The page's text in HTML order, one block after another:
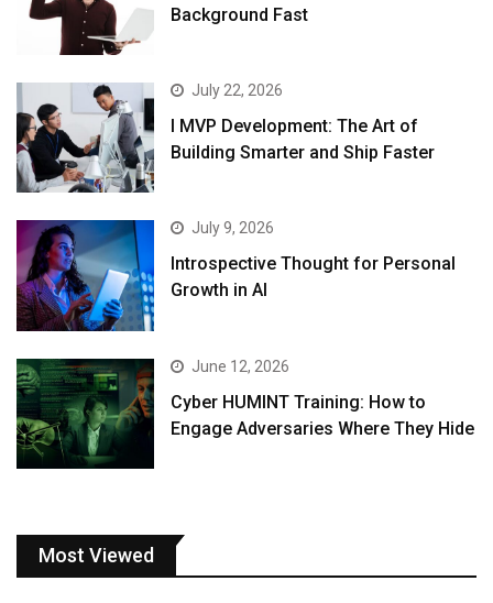
Background Fast
July 22, 2026
I MVP Development: The Art of
Building Smarter and Ship Faster
July 9, 2026
Introspective Thought for Personal
Growth in AI
June 12, 2026
Cyber HUMINT Training: How to
Engage Adversaries Where They Hide
Most Viewed